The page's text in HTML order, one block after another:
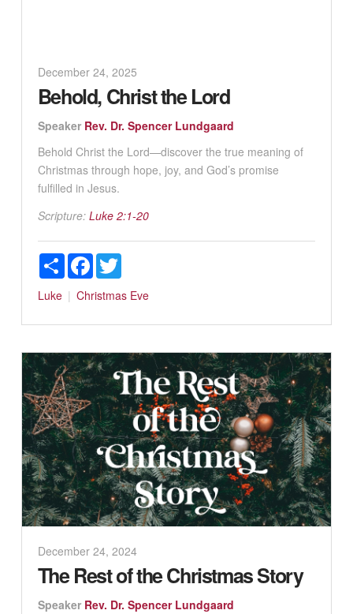
December 24, 2025
Behold, Christ the Lord
Speaker Rev. Dr. Spencer Lundgaard
Behold Christ the Lord—discover the true meaning of
Christmas through hope, joy, and God’s promise
fulfilled in Jesus.
Scripture: Luke 2:1-20
ShareFacebookTwitter
Luke Christmas Eve
December 24, 2024
The Rest of the Christmas Story
Speaker Rev. Dr. Spencer Lundgaard